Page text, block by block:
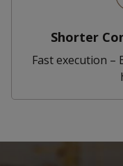
Shorter
Fast execution –